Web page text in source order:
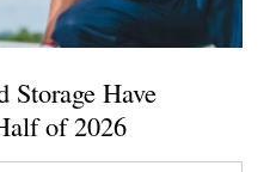
Storage Have
of 2026